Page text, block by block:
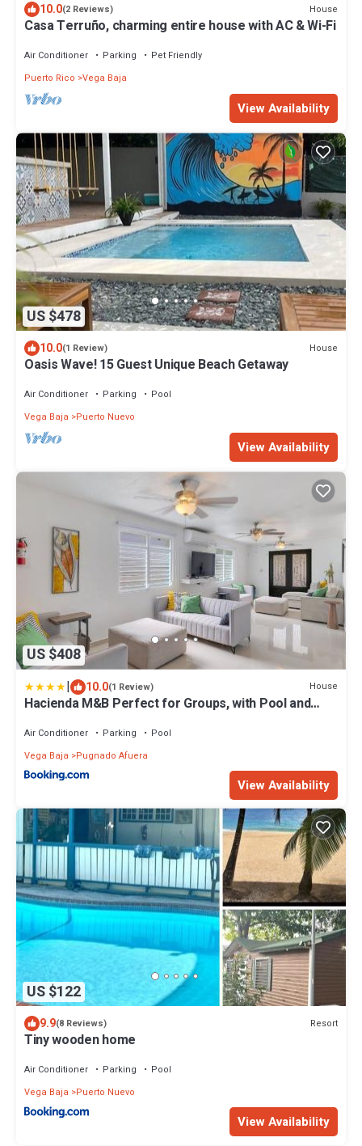
10.0(2 Reviews) House
Casa Terruño, charming entire house with AC & Wi-Fi
Air Conditioner Parking
Pet Friendly
Puerto Rico Vega Baja
View Availability
US $478
10.0(1 Review) House
Oasis Wave! 15 Guest Unique Beach Getaway
Air Conditioner Parking
Pool
Vega Baja
Puerto Nuevo
View Availability
US $408
| 10.0(1 Review) House
Hacienda M&B Perfect for Groups, with Pool and
Air Conditioner Parking
Pool
Vega Baja
Pugnado Afuera
View Availability
US $122
9.9(8 Reviews) Resort
Tiny wooden home
Air Conditioner Parking
Pool
Vega Baja
Puerto Nuevo
View Availability